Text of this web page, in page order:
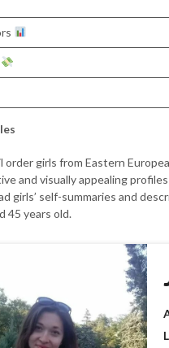
order girls from Eastern
and visually appealing
girls’ self-summaries and
45 years old.